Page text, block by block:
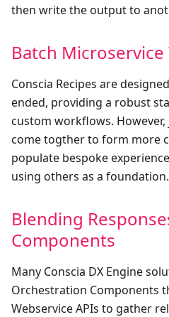
then write the output to
Batch
Conscia Recipes are
ended, providing a robust
custom workflows.
come togther to form more
populate bespoke
using others as a foundation.
Blending
Components
Many Conscia DX Engine
Orchestration Components
Webservice APIs to gather